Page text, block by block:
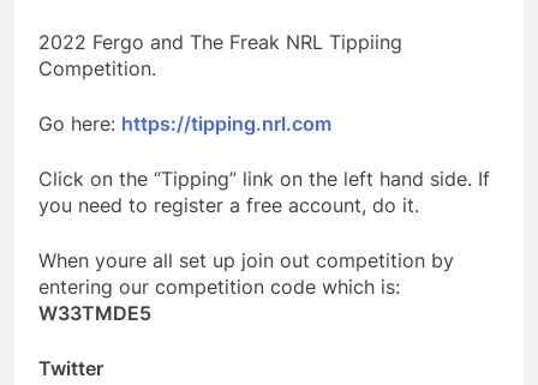
2022 Fergo and The Freak NRL Tippiing
Competition.
Go here: https://tipping.nrl.com
Click on the “Tipping” link on the left hand side. If
you need to register a free account, do it.
When youre all set up join out competition by
entering our competition code which is:
W33TMDE5
Twitter